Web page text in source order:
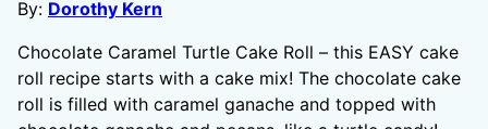
By: Dorothy Kern
Chocolate Caramel Turtle Cake Roll – this EASY cake
roll recipe starts with a cake mix! The chocolate cake
roll is filled with caramel ganache and topped with